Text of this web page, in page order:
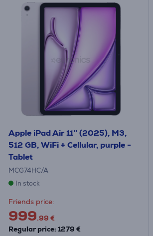
Apple iPad Air 11'' (2025), M3,
512 GB, WiFi + Cellular, purple -
Tablet
MCG74HC/A
In stock
Friends price:
999.99 €
Regular price: 1279 €